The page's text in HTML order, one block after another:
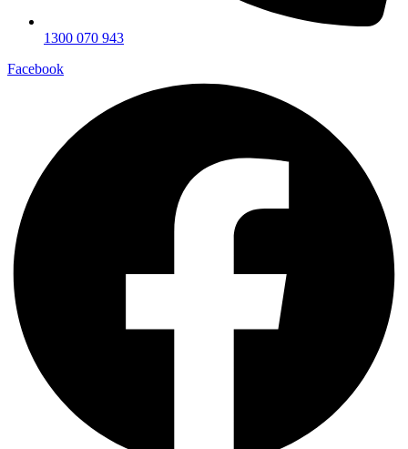
1300 070 943
Facebook